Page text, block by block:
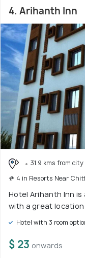
4. Arihanth Inn
31.9 kms from
# 4 in Resorts Near
Hotel Arihanth Inn
with a great
Hotel with 3 room
$ 23 onwards